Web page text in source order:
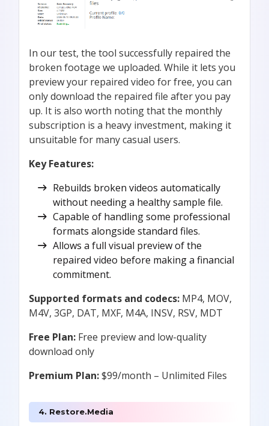
In our test, the tool successfully repaired the
broken footage we uploaded. While it lets you
preview your repaired video for free, you can
only download the repaired file after you pay
up. It is also worth noting that the monthly
subscription is a heavy investment, making it
unsuitable for many casual users.
Key Features:
Rebuilds broken videos automatically
without needing a healthy sample file.
Capable of handling some professional
formats alongside standard files.
Allows a full visual preview of the
repaired video before making a financial
commitment.
Supported formats and codecs: MP4, MOV,
M4V, 3GP, DAT, MXF, M4A, INSV, RSV, MDT
Free Plan: Free preview and low-quality
download only
Premium Plan:$99/month – Unlimited Files
4. Restore.Media